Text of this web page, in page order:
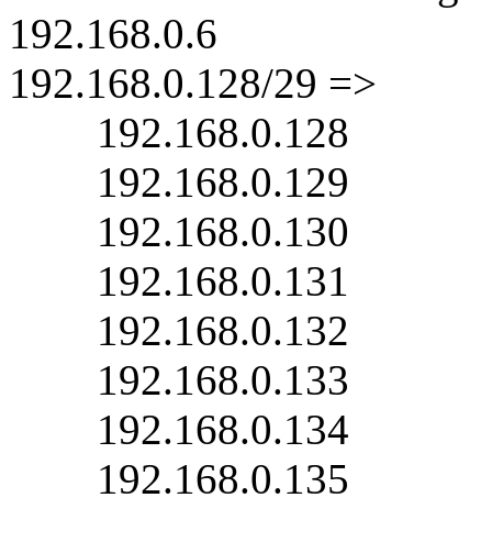
192.168.0.6
192.168.0.128/29 =>
192.168.0.128
192.168.0.129
192.168.0.130
192.168.0.131
192.168.0.132
192.168.0.133
192.168.0.134
192.168.0.135